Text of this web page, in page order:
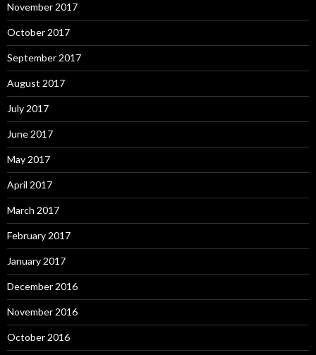
November 2017
October 2017
September 2017
August 2017
July 2017
June 2017
May 2017
April 2017
March 2017
February 2017
January 2017
December 2016
November 2016
October 2016